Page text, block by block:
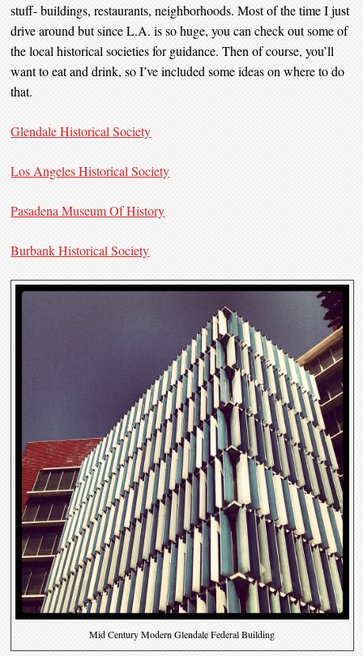
stuff- buildings, restaurants, neighborhoods. Most of the time I just
drive around but since L.A. is so huge, you can check out some of
the local historical societies for guidance. Then of course, you’ll
want to eat and drink, so I’ve included some ideas on where to do
that.
Glendale Historical Society
Los Angeles Historical Society
Pasadena Museum Of History
Burbank Historical Society
Mid Century Modern Glendale Federal Building